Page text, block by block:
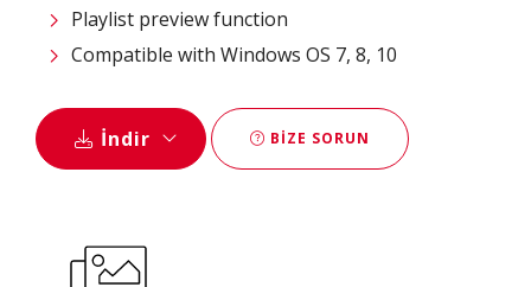
Playlist preview function
Compatible with Windows OS 7, 8, 10
İndir BIZE SORUN